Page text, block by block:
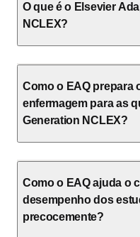
O que é o Elsevier
NCLEX?
Como o EAQ prepara
enfermagem para as
Generation NCLEX?
Como o EAQ ajuda o
desempenho dos
precocemente?